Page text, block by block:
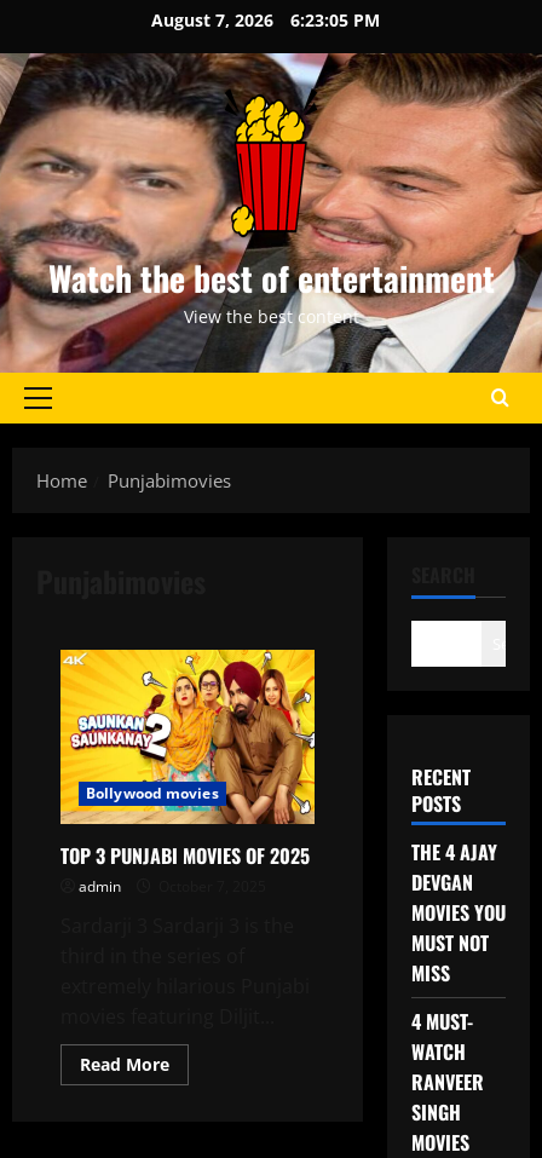
content
August 7, 2026 6:23:05 PM
Watch the best of entertainment
View the best content
Primary
Home
Punjabimovies
Bollywood movies
TOP 3 PUNJABI MOVIES OF 2025
admin
Read MoreRead
more
RECENT
POSTS
THE 4 AJAY
DEVGAN
MOVIES YOU
MUST NOT
MISS
4 MUST-
WATCH
RANVEER
SINGH
MOVIES